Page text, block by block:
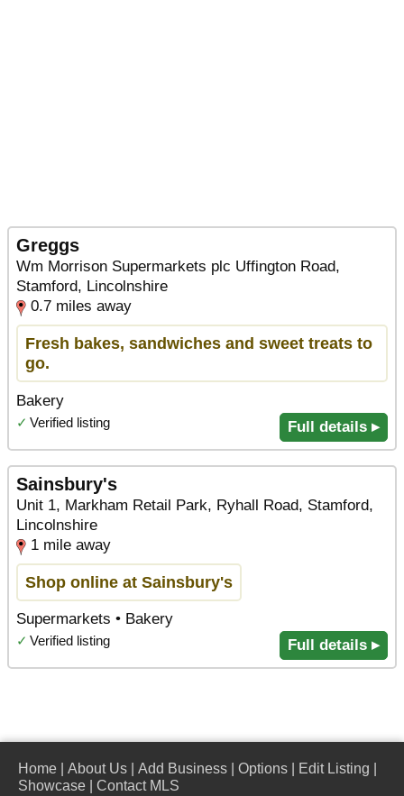
Greggs
Wm Morrison Supermarkets plc Uffington Road,
Stamford, Lincolnshire
0.7 miles away
Fresh bakes, sandwiches and sweet treats to
go.
Bakery
✓ Verified listing Full details ▸
Sainsbury's
Unit 1, Markham Retail Park, Ryhall Road, Stamford,
Lincolnshire
1 mile away
Shop online at Sainsbury's
Supermarkets • Bakery
✓ Verified listing Full details ▸
Home About Us Add Business Options Edit Listing
Showcase
Contact MLS